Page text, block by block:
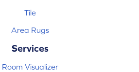
Tile
Area Rugs
Services
Room Visualizer